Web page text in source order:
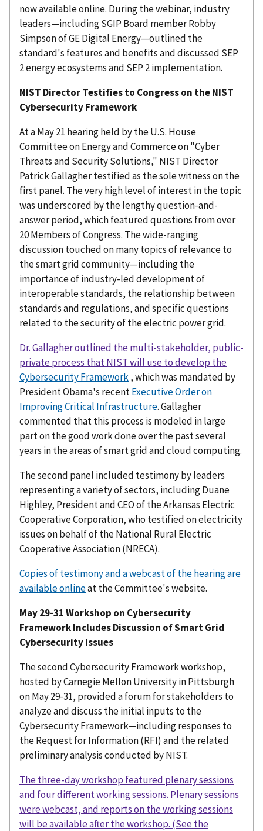
now available online. During the webinar, industry
leaders—including SGIP Board member Robby
Simpson of GE Digital Energy—outlined the
standard's features and benefits and discussed SEP
2 energy ecosystems and SEP 2 implementation.
NIST Director Testifies to Congress on the NIST
Cybersecurity Framework
At a May 21 hearing held by the U.S. House
Committee on Energy and Commerce on "Cyber
Threats and Security Solutions," NIST Director
Patrick Gallagher testified as the sole witness on the
first panel. The very high level of interest in the topic
was underscored by the lengthy question-and-
answer period, which featured questions from over
20 Members of Congress. The wide-ranging
discussion touched on many topics of relevance to
the smart grid community—including the
importance of industry-led development of
interoperable standards, the relationship between
standards and regulations, and specific questions
related to the security of the electric power grid.
Dr. Gallagher outlined the multi-stakeholder, public-
private process that NIST will use to develop the
Cybersecurity Framework, which was mandated by
President Obama's recentExecutive Order on
Improving Critical Infrastructure. Gallagher
commented that this process is modeled in large
part on the good work done over the past several
years in the areas of smart grid and cloud computing.
The second panel included testimony by leaders
representing a variety of sectors, including Duane
Highley, President and CEO of the Arkansas Electric
Cooperative Corporation, who testified on electricity
issues on behalf of the National Rural Electric
Cooperative Association (NRECA).
Copies of testimony and a webcast of the hearing are
available onlineat the Committee's website.
May 29-31 Workshop on Cybersecurity
Framework Includes Discussion of Smart Grid
Cybersecurity Issues
The second Cybersecurity Framework workshop,
hosted by Carnegie Mellon University in Pittsburgh
on May 29-31, provided a forum for stakeholders to
analyze and discuss the initial inputs to the
Cybersecurity Framework—including responses to
the Request for Information (RFI) and the related
preliminary analysis conducted by NIST.
The three-day workshop featured plenary sessions
and four different working sessions. Plenary sessions
were webcast, and reports on the working sessions
will be available after the workshop. (See the